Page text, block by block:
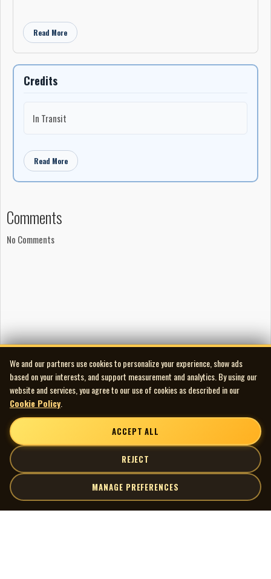
Recording Engineer: A. Lambden
Read More
Credits
In Transit
Read More
Comments
No Comments
We and our partners use cookies to personalize your experience, show ads
based on your interests, and support measurement and analytics. By using our
website and services, you agree to our use of cookies as described in our
Cookie Policy
ACCEPT ALL
REJECT
MANAGE PREFERENCES